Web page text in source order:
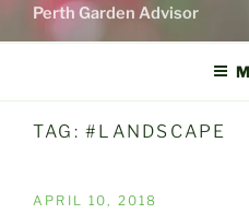
Perth Garden Advisor
TAG:#LANDSCAPE
POSTED
APRIL 10, 2018